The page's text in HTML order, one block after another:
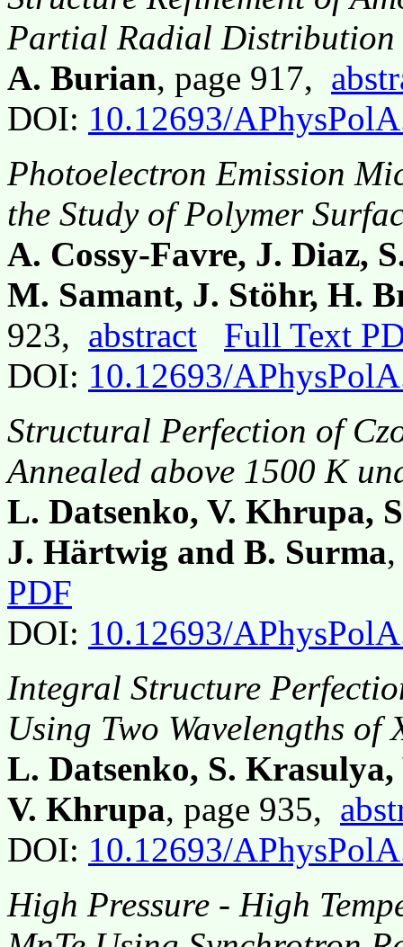
Partial Radial Distribution
A. Burian, page 917,
DOI: 10.12693/
Photoelectron Emission
the Study of Polymer
A. Cossy-Favre, J. Diaz,
M. Samant, J. Stöhr, H.
923, abstract
Full Text
DOI: 10.12693/
Structural Perfection of
Annealed above 1500 K
L. Datsenko, V. Khrupa,
J. Härtwig and B. Surma
PDF
DOI: 10.12693/
Integral Structure
Using Two Wavelengths of
L. Datsenko, S.
V. Khrupa, page 935,
DOI: 10.12693/
High Pressure - High